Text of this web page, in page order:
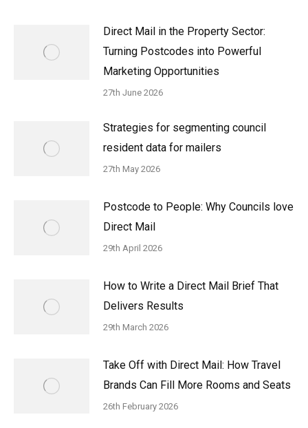
Direct Mail in the Property Sector:
Turning Postcodes into Powerful
Marketing Opportunities
27th June 2026
Strategies for segmenting council
resident data for mailers
27th May 2026
Postcode to People: Why Councils love
Direct Mail
29th April 2026
How to Write a Direct Mail Brief That
Delivers Results
29th March 2026
Take Off with Direct Mail: How Travel
Brands Can Fill More Rooms and Seats
26th February 2026